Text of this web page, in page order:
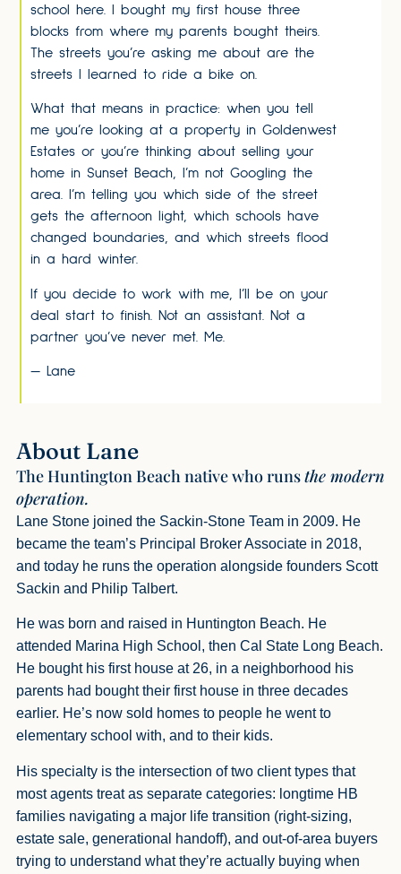
school here. I bought my first house three
blocks from where my parents bought theirs.
The streets you’re asking me about are the
streets I learned to ride a bike on.
What that means in practice: when you tell
me you’re looking at a property in Goldenwest
Estates or you’re thinking about selling your
home in Sunset Beach, I’m not Googling the
area. I’m telling you which side of the street
gets the afternoon light, which schools have
changed boundaries, and which streets flood
in a hard winter.
If you decide to work with me, I’ll be on your
deal start to finish. Not an assistant. Not a
partner you’ve never met. Me.
— Lane
About Lane
The Huntington Beach native who runsthe modern
operation.
Lane Stone joined the Sackin-Stone Team in 2009. He
became the team’s Principal Broker Associate in 2018,
and today he runs the operation alongside founders Scott
Sackin and Philip Talbert.
He was born and raised in Huntington Beach. He
attended Marina High School, then Cal State Long Beach.
He bought his first house at 26, in a neighborhood his
parents had bought their first house in three decades
earlier. He’s now sold homes to people he went to
elementary school with, and to their kids.
His specialty is the intersection of two client types that
most agents treat as separate categories: longtime HB
families navigating a major life transition (right-sizing,
estate sale, generational handoff), and out-of-area buyers
trying to understand what they’re actually buying when